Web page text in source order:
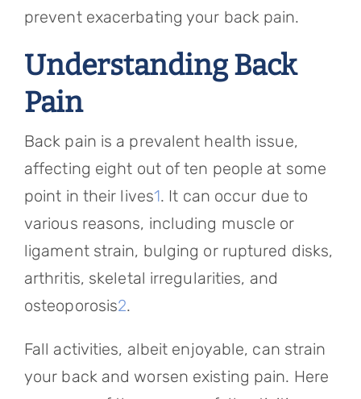
prevent exacerbating your back pain.
Understanding Back
Pain
Back pain is a prevalent health issue,
affecting eight out of ten people at some
point in their lives1. It can occur due to
various reasons, including muscle or
ligament strain, bulging or ruptured disks,
arthritis, skeletal irregularities, and
osteoporosis2.
Fall activities, albeit enjoyable, can strain
your back and worsen existing pain. Here